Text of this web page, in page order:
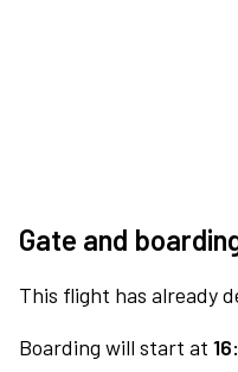
Gate and
This flight has already
Boarding will start at